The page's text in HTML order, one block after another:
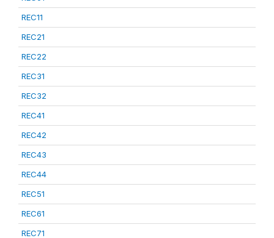
REC11
REC21
REC22
REC31
REC32
REC41
REC42
REC43
REC44
REC51
REC61
REC71